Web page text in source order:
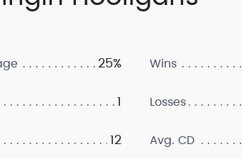
25%
1
12
Wins
Losses
Avg. CD